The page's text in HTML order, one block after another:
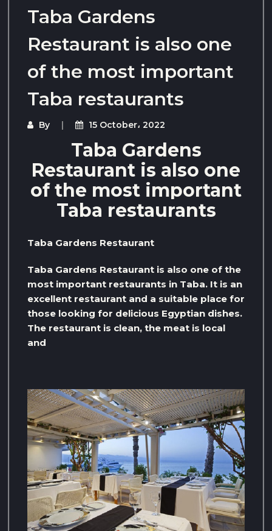
Taba Gardens
Restaurant is also one
of the most important
Taba restaurants
By 15 October، 2022
Taba Gardens
Restaurant is also one
of the most important
Taba restaurants
Taba Gardens Restaurant
Taba Gardens Restaurant is also one of the
most important restaurants in Taba. It is an
excellent restaurant and a suitable place for
those looking for delicious Egyptian dishes.
The restaurant is clean, the meat is local
and